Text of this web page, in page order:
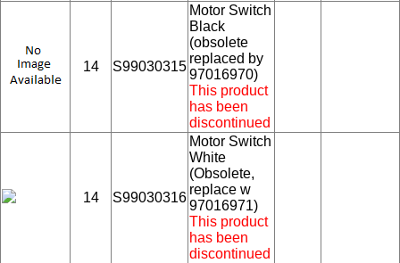
14 S99030315
Motor Switch
Black
(obsolete
replaced by
97016970)
This product
has been
discontinued
14 S99030316
Motor Switch
White
(Obsolete,
replace w
97016971)
This product
has been
discontinued